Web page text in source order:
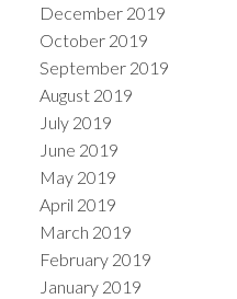
December 2019
October 2019
September 2019
August 2019
July 2019
June 2019
May 2019
April 2019
March 2019
February 2019
January 2019